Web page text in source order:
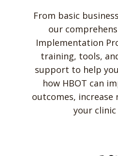
From basic
our
Implementation
training, tools,
support to help
how HBOT can
outcomes, increase
your